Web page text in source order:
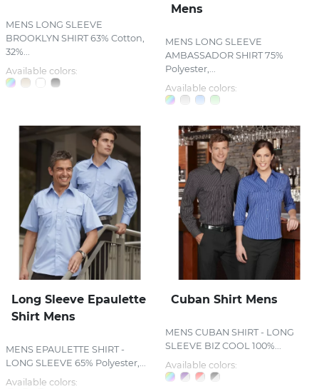
MENS LONG SLEEVE
BROOKLYN SHIRT 63% Cotton,
32%...
Available colors:
Mens
MENS LONG SLEEVE
AMBASSADOR SHIRT 75%
Polyester,...
Available colors:
Long Sleeve Epaulette
Shirt Mens
MENS EPAULETTE SHIRT -
LONG SLEEVE 65% Polyester,...
Available colors:
Cuban Shirt Mens
MENS CUBAN SHIRT - LONG
SLEEVE BIZ COOL 100%...
Available colors: